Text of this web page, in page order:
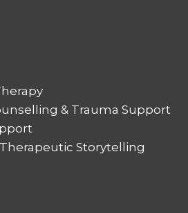
& Trauma Support
Storytelling